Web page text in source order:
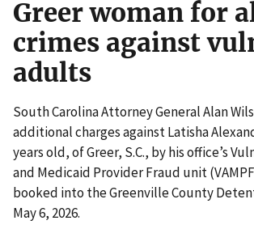
Greer woman for
crimes against
adults
South Carolina Attorney General Alan
additional charges against Latisha
years old, of Greer, S.C., by his office’s
and Medicaid Provider Fraud unit
booked into the Greenville County
May 6, 2026.